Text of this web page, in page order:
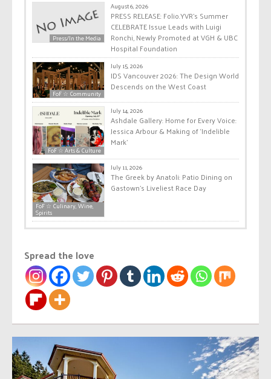
Press/In the Media
August 6, 2026
PRESS RELEASE: Folio.YVR’s Summer
CELEBRATE Issue Leads with Luigi
Ronchi, Newly Promoted at VGH & UBC
Hospital Foundation
FoF ☆ Community
July 15, 2026
IDS Vancouver 2026: The Design World
Descends on the West Coast
FoF ☆ Arts & Culture
July 14, 2026
Ashdale Gallery: Home for Every Voice:
Jessica Arbour & Making of ‘Indelible
Mark’
FoF ☆ Culinary, Wine,
Spirits
July 11, 2026
The Greek by Anatoli: Patio Dining on
Gastown’s Liveliest Race Day
Spread the love